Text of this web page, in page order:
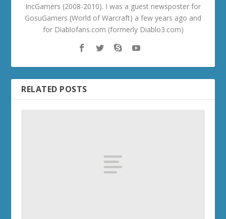
IncGamers (2008-2010). I was a guest newsposter for
GosuGamers (World of Warcraft) a few years ago and
for Diablofans.com (formerly Diablo3.com)
RELATED POSTS